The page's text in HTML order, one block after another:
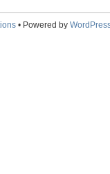
• Powered by